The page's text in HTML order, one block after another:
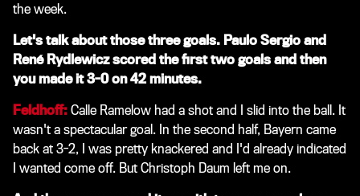
the week.
Let's talk about those three goals. Paulo Sergio and
René Rydlewicz scored the first two goals and then
you made it 3-0 on 42 minutes.
Feldhoff: Calle Ramelow had a shot and I slid into the ball. It
wasn't a spectacular goal. In the second half, Bayern came
back at 3-2, I was pretty knackered and I'd already indicated
I wanted come off. But Christoph Daum left me on.